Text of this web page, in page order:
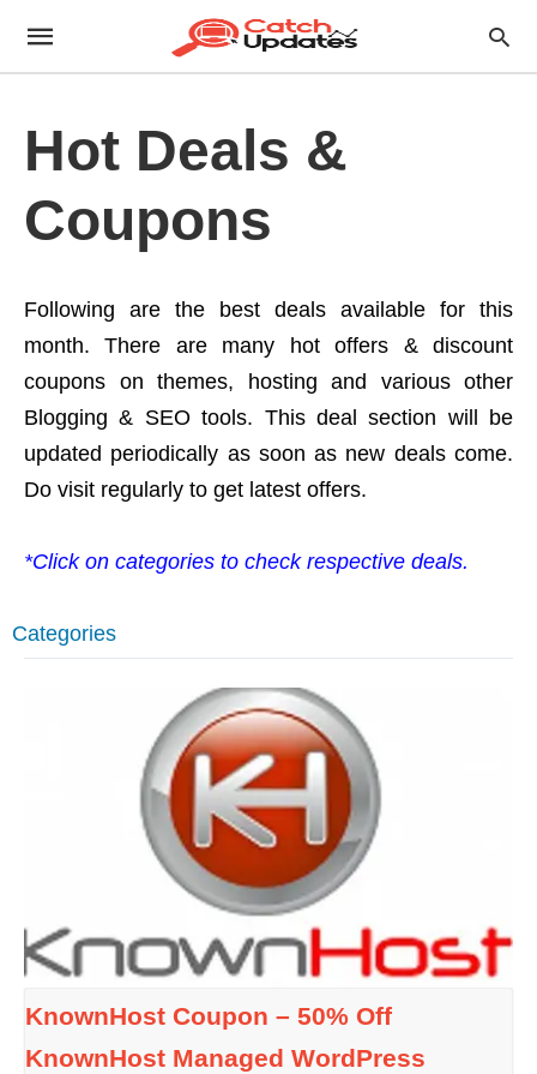
Hot Deals &
Coupons
Following are the best deals available for this
month. There are many hot offers & discount
coupons on themes, hosting and various other
Blogging & SEO tools. This deal section will be
updated periodically as soon as new deals come.
Do visit regularly to get latest offers.
*Click on categories to check respective deals.
Categories
KnownHost Coupon – 50% Off
KnownHost Managed WordPress